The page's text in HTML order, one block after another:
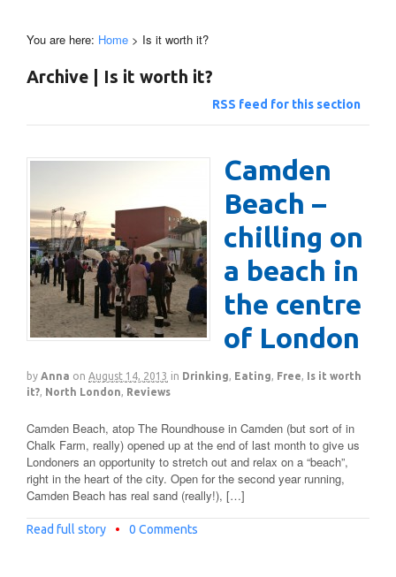
You are here: Home > Is it worth it?
Archive | Is it worth it?
RSS feed for this section
Camden
Beach –
chilling on
a beach in
the centre
of London
by Anna on August 14, 2013 in Drinking, Eating, Free,
Is it worth
it?, North London, Reviews
Camden Beach, atop The Roundhouse in Camden (but sort of in
Chalk Farm, really) opened up at the end of last month to give us
Londoners an opportunity to stretch out and relax on a “beach”,
right in the heart of the city. Open for the second year running,
Camden Beach has real sand (really!), […]
Read full story • 0 Comments